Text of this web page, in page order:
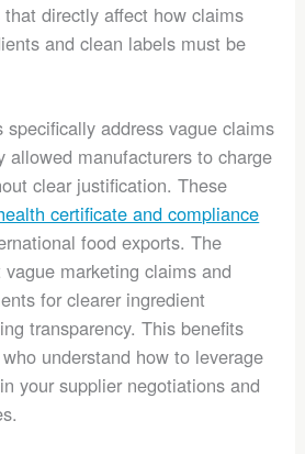
directly affect how claims
and clean labels must be
address vague claims
allowed manufacturers to charge
clear justification. These
certificate and compliance
food exports. The
marketing claims and
for clearer ingredient
transparency. This benefits
understand how to leverage
your supplier negotiations and